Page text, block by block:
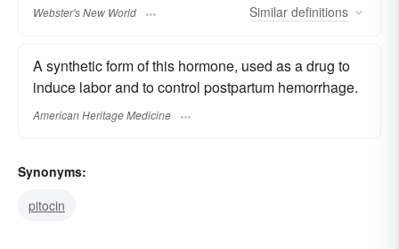
Webster's New World Similar definitions
A synthetic form of this hormone, used as a drug to
induce labor and to control postpartum hemorrhage.
American Heritage Medicine
Synonyms:
pitocin